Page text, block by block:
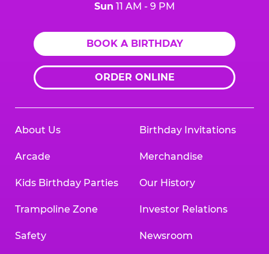
Sun 11 AM - 9 PM
BOOK A BIRTHDAY
ORDER ONLINE
About Us
Arcade
Kids Birthday Parties
Trampoline Zone
Safety
Birthday Invitations
Merchandise
Our History
Investor Relations
Newsroom